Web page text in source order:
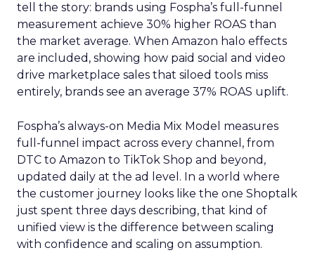
tell the story: brands using Fospha’s full-funnel
measurement achieve 30% higher ROAS than
the market average. When Amazon halo effects
are included, showing how paid social and video
drive marketplace sales that siloed tools miss
entirely, brands see an average 37% ROAS uplift.
Fospha’s always-on Media Mix Model measures
full-funnel impact across every channel, from
DTC to Amazon to TikTok Shop and beyond,
updated daily at the ad level. In a world where
the customer journey looks like the one Shoptalk
just spent three days describing, that kind of
unified view is the difference between scaling
with confidence and scaling on assumption.